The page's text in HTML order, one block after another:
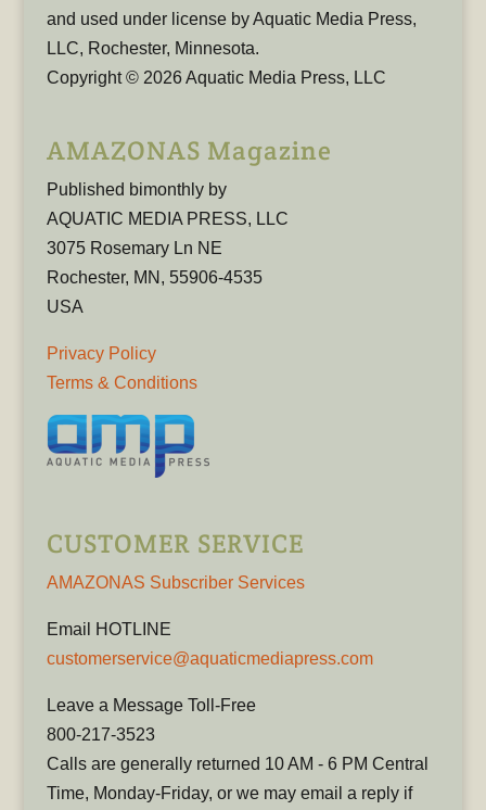
and used under license by Aquatic Media Press,
LLC, Rochester, Minnesota.
Copyright © 2026 Aquatic Media Press, LLC
AMAZONAS Magazine
Published bimonthly by
AQUATIC MEDIA PRESS, LLC
3075 Rosemary Ln NE
Rochester, MN, 55906-4535
USA
Privacy Policy
Terms & Conditions
CUSTOMER SERVICE
AMAZONAS Subscriber Services
Email HOTLINE
customerservice@aquaticmediapress.com
Leave a Message Toll-Free
800-217-3523
Calls are generally returned 10 AM - 6 PM Central
Time, Monday-Friday, or we may email a reply if